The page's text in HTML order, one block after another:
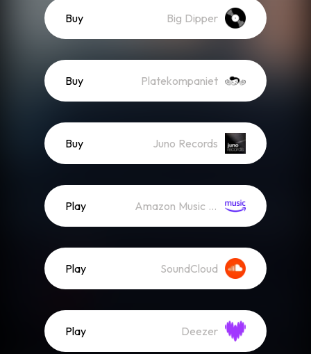
Buy Big Dipper
Buy Platekompaniet
Buy Juno Records
Play Amazon Music (Streaming)
Play SoundCloud
Play Deezer